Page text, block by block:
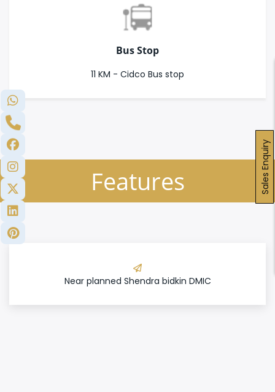
Bus Stop
11 KM - Cidco Bus stop
Features
Near planned Shendra bidkin DMIC
Sales Enquiry